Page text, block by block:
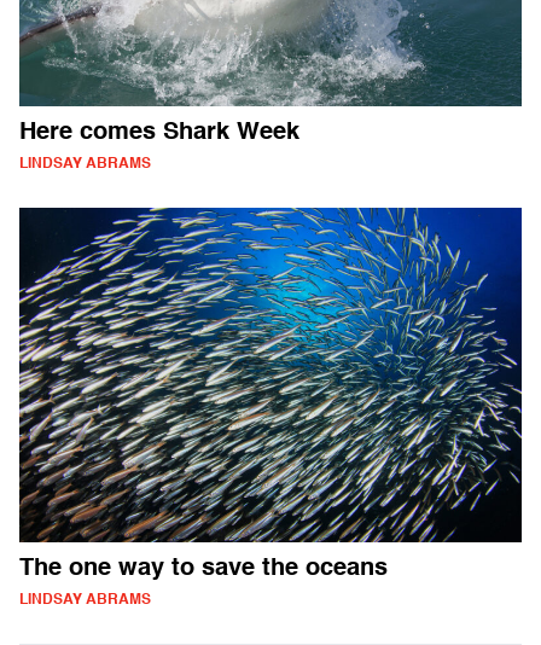
Here comes Shark Week
LINDSAY ABRAMS
The one way to save the oceans
LINDSAY ABRAMS